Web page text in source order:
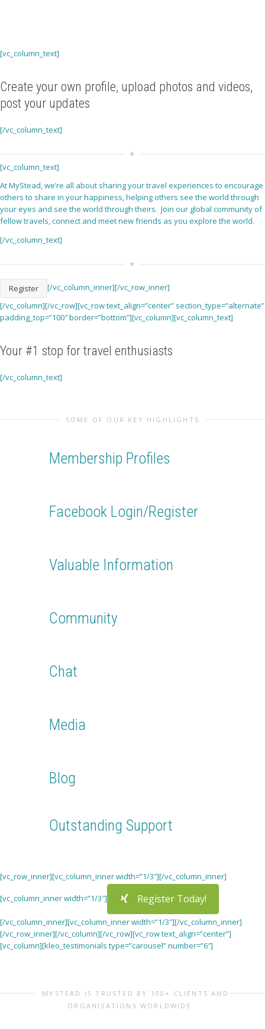
[vc_column_text]
Create your own profile, upload photos and videos,
post your updates
[/vc_column_text]
[vc_column_text]
At MyStead, we’re all about sharing your travel experiences to encourage
others to share in your happiness, helping others see the world through
your eyes and see the world through theirs. Join our global community of
fellow travels, connect and meet new friends as you explore the world.
[/vc_column_text]
Register
[/vc_column_inner][/vc_row_inner]
[/vc_column][/vc_row][vc_row text_align=”center” section_type=”alternate”
padding_top=”100″ border=”bottom”][vc_column][vc_column_text]
Your #1 stop for travel enthusiasts
[/vc_column_text]
SOME OF OUR KEY HIGHLIGHTS
Membership Profiles
Facebook Login/Register
Valuable Information
Community
Chat
Media
Blog
Outstanding Support
[vc_row_inner][vc_column_inner width=”1/3″][/vc_column_inner]
[vc_column_inner width=”1/3″] Register Today!
[/vc_column_inner][vc_column_inner width=”1/3″][/vc_column_inner]
[/vc_row_inner][/vc_column][/vc_row][vc_row text_align=”center”]
[vc_column][kleo_testimonials type=”carousel” number=”6″]
MYSTEAD IS TRUSTED BY 100+ CLIENTS AND
ORGANISATIONS WORLDWIDE